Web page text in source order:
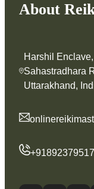
About
Harshil
Sahastradhara
Uttarakhand,